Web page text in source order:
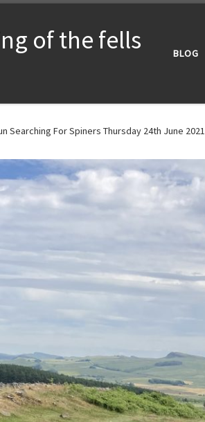
of the fells BLOG
Searching For Spiners Thursday 24th June 2021